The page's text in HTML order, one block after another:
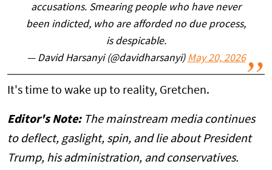
accusations. Smearing people who have never
been indicted, who are afforded no due process,
is despicable.
— David Harsanyi (@davidharsanyi) May 20, 2026
It's time to wake up to reality, Gretchen.
Editor's Note:The mainstream media continues
to deflect, gaslight, spin, and lie about President
Trump, his administration, and conservatives.